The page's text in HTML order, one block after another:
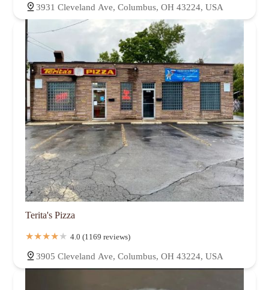
3931 Cleveland Ave, Columbus, OH 43224, USA
Terita's Pizza
4.0 (1169 reviews)
3905 Cleveland Ave, Columbus, OH 43224, USA